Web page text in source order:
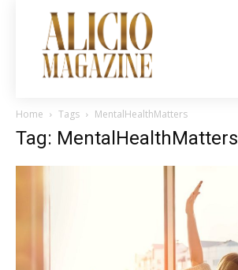
Home Tags MentalHealthMatters
Tag: MentalHealthMatters